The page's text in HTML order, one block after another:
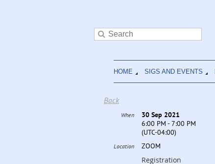
HOME SIGS AND EVENTS
Back
When
30 Sep 2021
6:00 PM - 7:00 PM
(UTC-04:00)
Location ZOOM
Registration